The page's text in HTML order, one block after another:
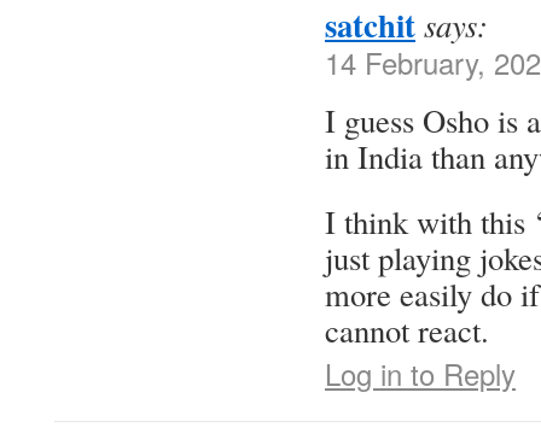
satchitsays:
14 February,
I guess Osho is
in India than
I think with this
just playing
more easily do
cannot react.
Log in to Reply